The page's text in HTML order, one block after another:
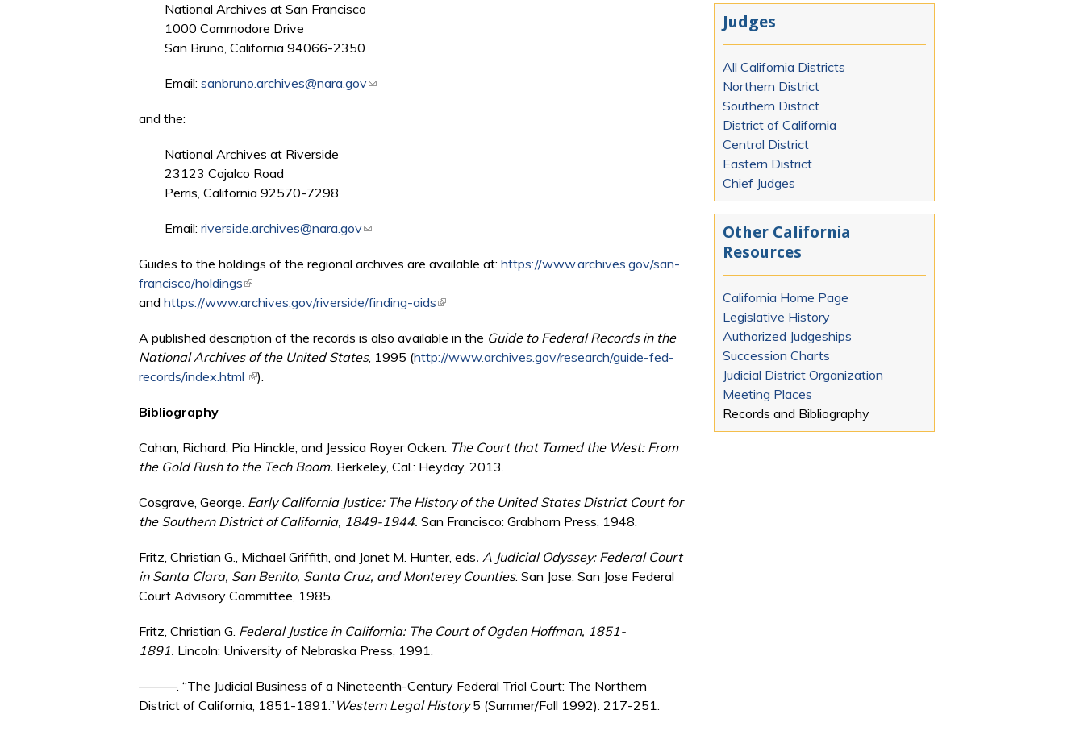
National Archives at San Francisco
1000 Commodore Drive
San Bruno, California 94066-2350
Email: sanbruno.archives@nara.gov(link sends e-mail)
and the:
National Archives at Riverside
23123 Cajalco Road
Perris, California 92570-7298
Email: riverside.archives@nara.gov(link sends e-mail)
Guides to the holdings of the regional archives are available at: https://www.archives.gov/san-
francisco/holdings(link is external)
and https://www.archives.gov/riverside/finding-aids(link is external)
A published description of the records is also available in the Guide to Federal Records in the
National Archives of the United States, 1995 (http://www.archives.gov/research/guide-fed-
records/index.html (link is external)
).
Bibliography
Cahan, Richard, Pia Hinckle, and Jessica Royer Ocken. The Court that Tamed the West: From
the Gold Rush to the Tech Boom. Berkeley, Cal.: Heyday, 2013.
Cosgrave, George. Early California Justice: The History of the United States District Court for
the Southern District of California, 1849-1944. San Francisco: Grabhorn Press, 1948.
Fritz, Christian G., Michael Griffith, and Janet M. Hunter, eds. A Judicial Odyssey: Federal Court
in Santa Clara, San Benito, Santa Cruz, and Monterey Counties. San Jose: San Jose Federal
Court Advisory Committee, 1985.
Fritz, Christian G. Federal Justice in California: The Court of Ogden Hoffman, 1851-
1891. Lincoln: University of Nebraska Press, 1991.
———. “The Judicial Business of a Nineteenth-Century Federal Trial Court: The Northern
District of California, 1851-1891.” Western Legal History5 (Summer/Fall 1992): 217-251.
Judges
All California Districts
Northern District
Southern District
District of California
Central District
Eastern District
Chief Judges
Other California
Resources
California Home Page
Legislative History
Authorized Judgeships
Succession Charts
Judicial District Organization
Meeting Places
Records and Bibliography